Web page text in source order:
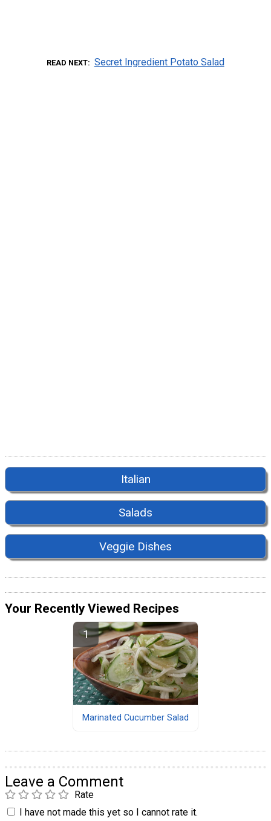
READ NEXT Secret Ingredient Potato Salad
Italian
Salads
Veggie Dishes
Your Recently Viewed Recipes
Marinated Cucumber Salad
Leave a Comment
Rate
I have not made this yet so I cannot rate it.